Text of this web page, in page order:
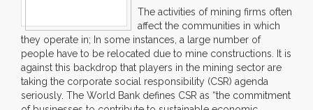
The activities of mining firms often
affect the communities in which
they operate in; In some instances, a large number of
people have to be relocated due to mine constructions. It is
against this backdrop that players in the mining sector are
taking the corporate social responsibility (CSR) agenda
seriously. The World Bank defines CSR as “the commitment